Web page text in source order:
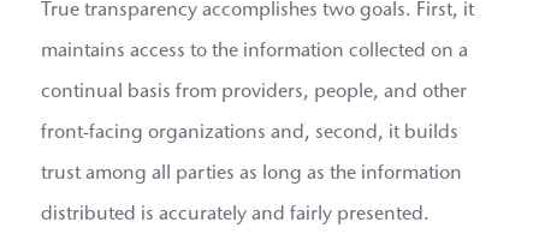
True transparency accomplishes two goals. First, it
maintains access to the information collected on a
continual basis from providers, people, and other
front-facing organizations and, second, it builds
trust among all parties as long as the information
distributed is accurately and fairly presented.